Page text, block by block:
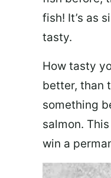
fish! It’s as
tasty.
How tasty
better, than
something
salmon.
win a